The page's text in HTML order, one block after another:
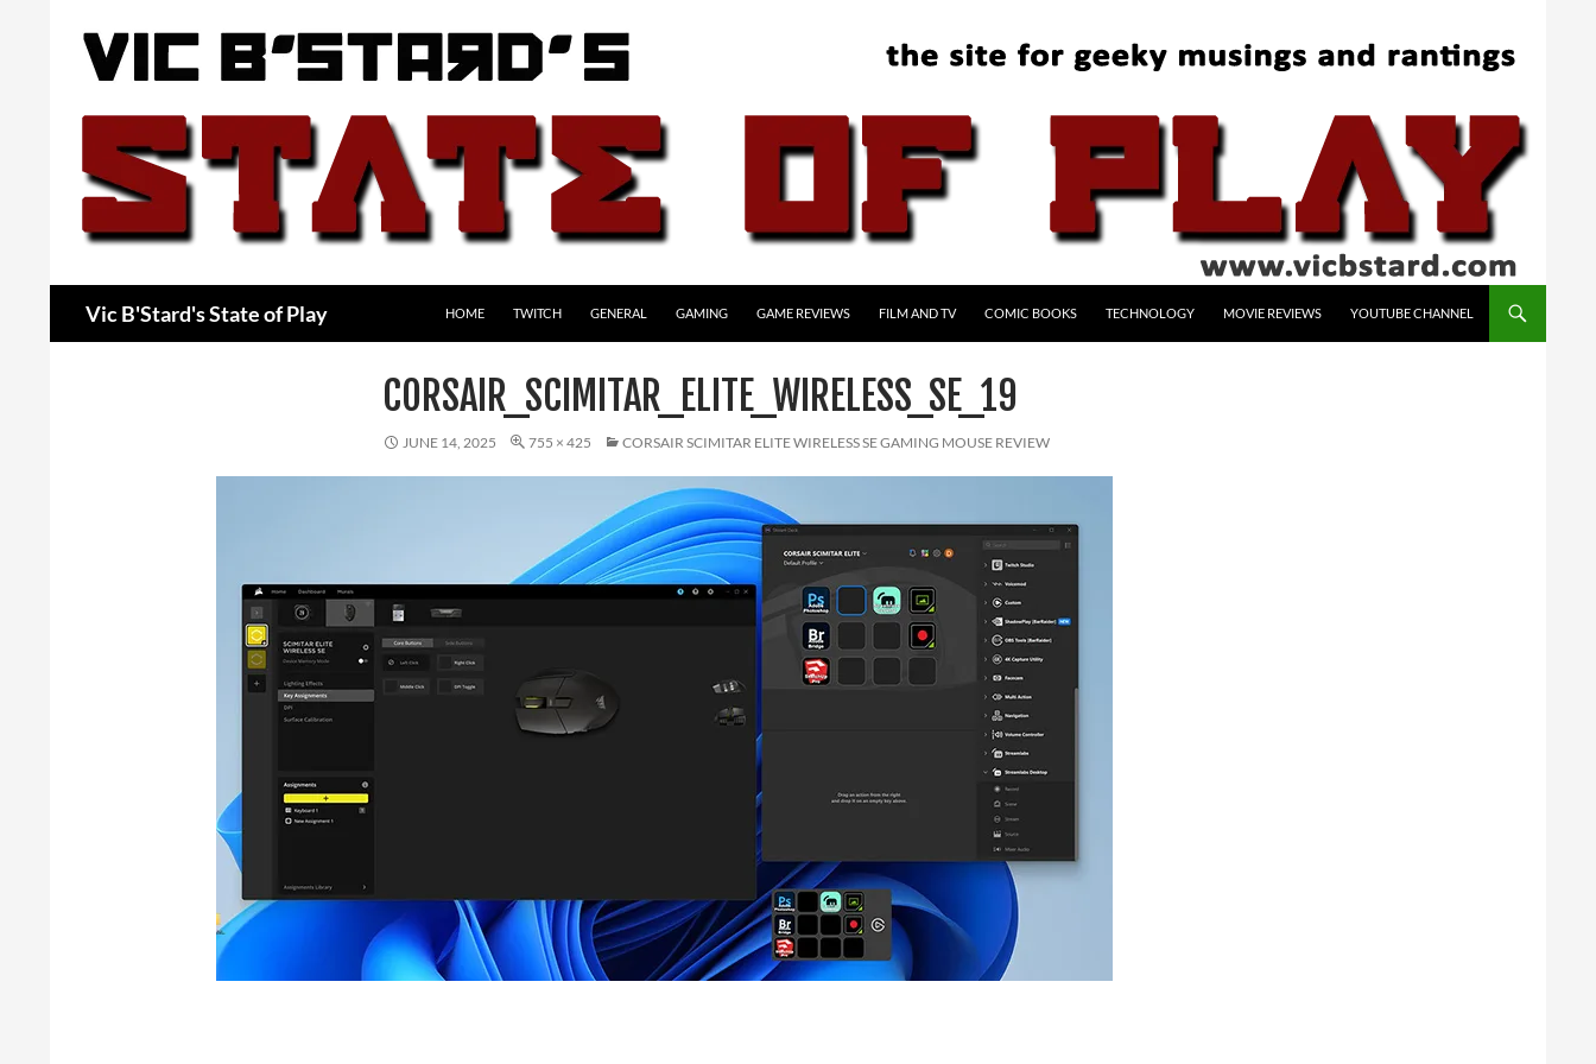
Vic B'Stard's State of Play HOME TWITCH GENERAL GAMING GAME REVIEWS FILM AND TV COMIC BOOKS TECHNOLOGY MOVIE REVIEWS YOUTUBE CHANNEL
CORSAIR_SCIMITAR_ELITE_WIRELESS_SE_19
JUNE 14, 2025 755 × 425 CORSAIR SCIMITAR ELITE WIRELESS SE GAMING MOUSE REVIEW